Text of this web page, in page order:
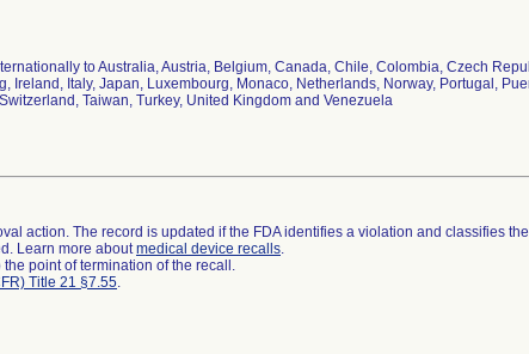
to Australia, Austria, Belgium, Canada, Chile, Colombia, Czech
Ireland, Italy, Japan, Luxembourg, Monaco, Netherlands, Norway, Portugal,
Taiwan, Turkey, United Kingdom and Venezuela
action. The record is updated if the FDA identifies a violation and classifies the
Learn more aboutmedical device recalls.
point of termination of the recall.
Title 21 §7.55.